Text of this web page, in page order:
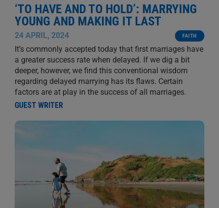
‘TO HAVE AND TO HOLD’: MARRYING
YOUNG AND MAKING IT LAST
24 APRIL, 2024 FAITH
It’s commonly accepted today that first marriages have
a greater success rate when delayed. If we dig a bit
deeper, however, we find this conventional wisdom
regarding delayed marrying has its flaws. Certain
factors are at play in the success of all marriages.
GUEST WRITER